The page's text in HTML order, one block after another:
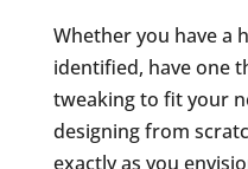
Whether you have a
identified, have one
tweaking to fit your
designing from
exactly as you